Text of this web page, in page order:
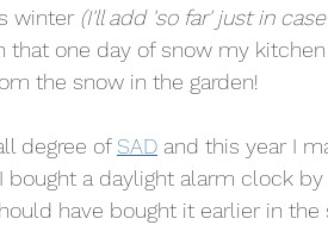
winter (I'll add 'so far' just in
that one day of snow my
the snow in the garden!
degree of SAD and this year I
bought a daylight alarm clock
have bought it earlier in